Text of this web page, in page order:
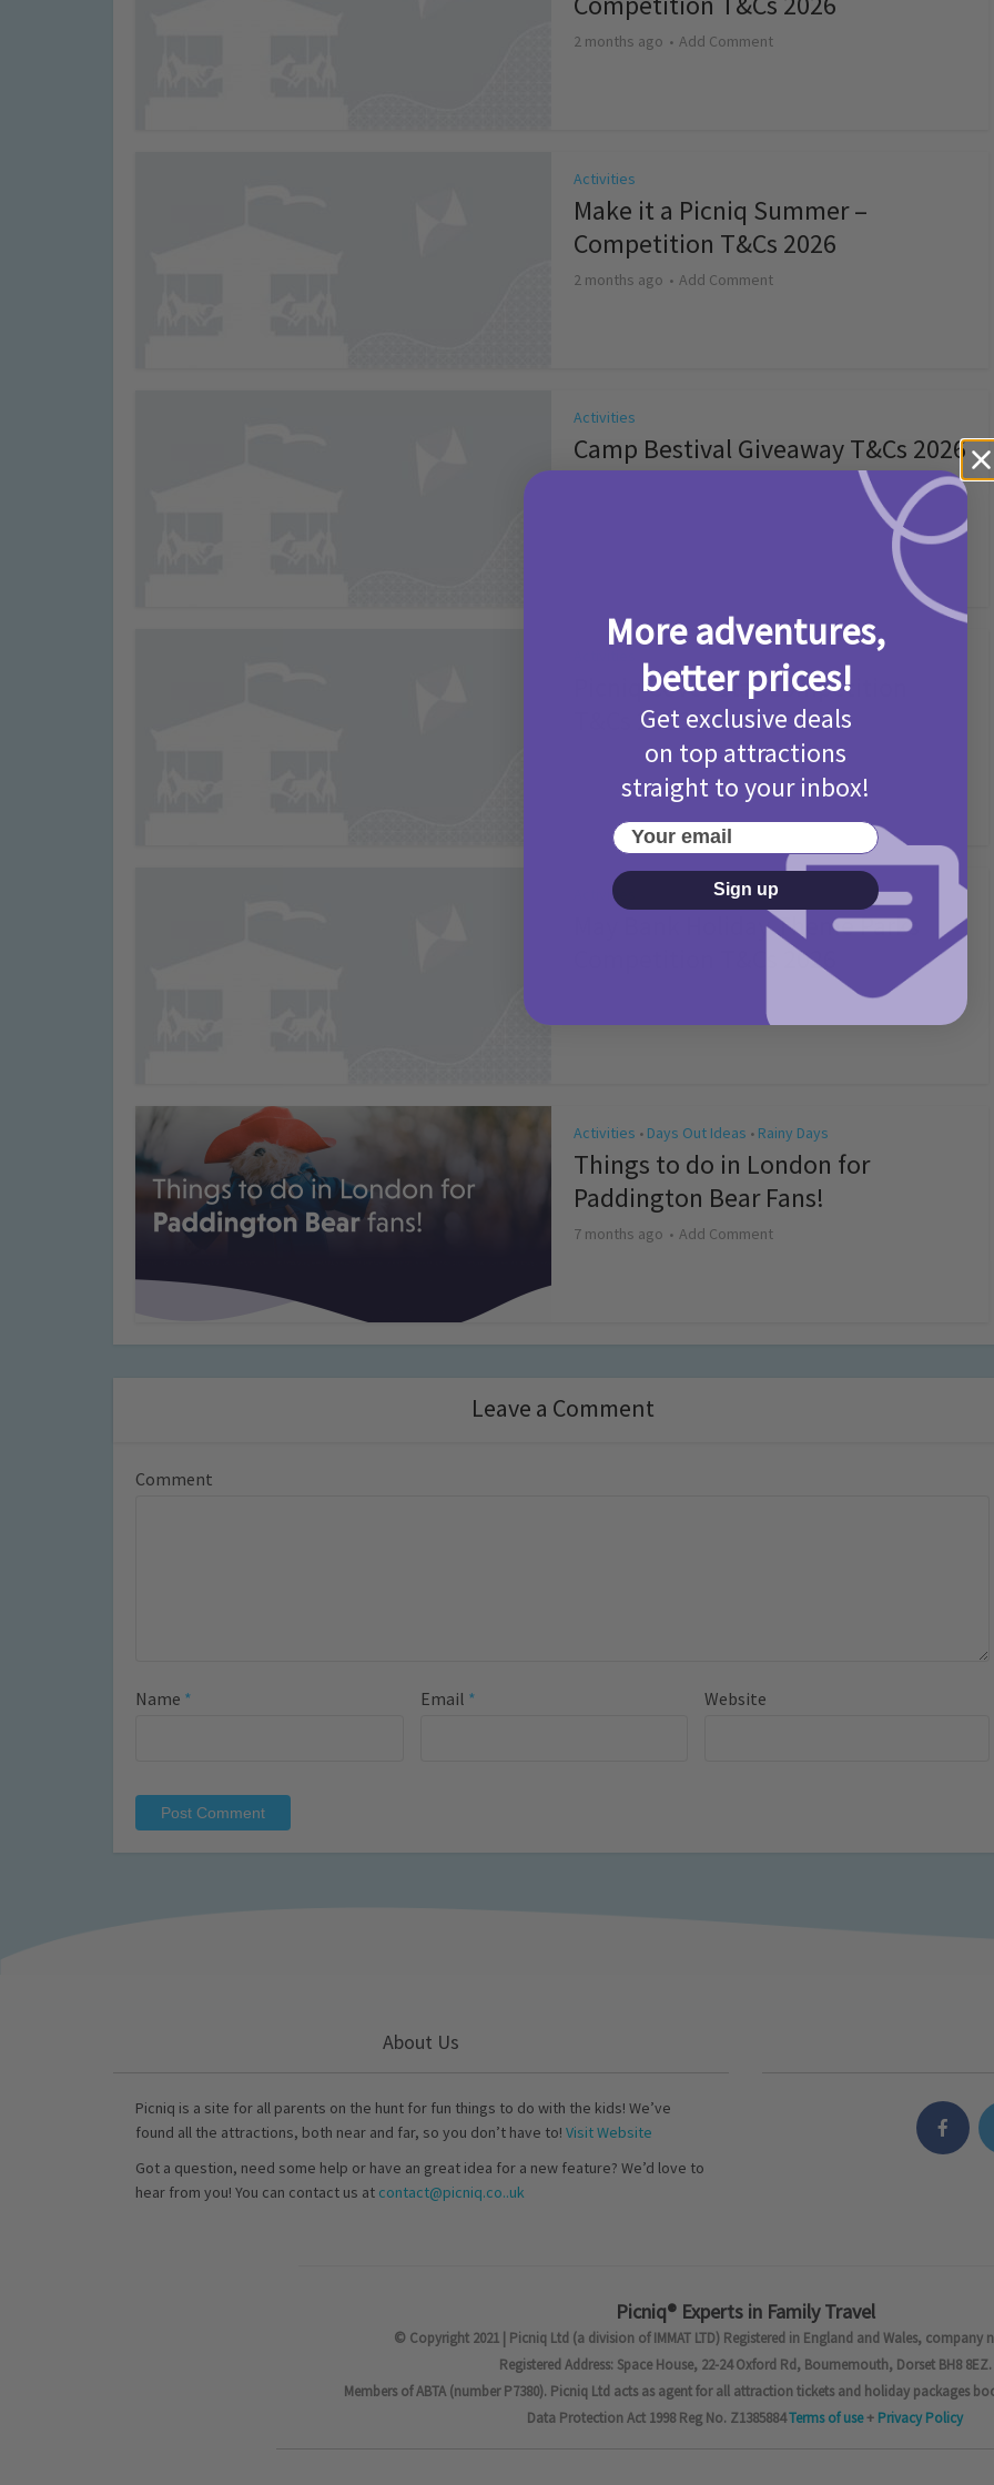
2 months ago Add Comment
Activities
Make it a Picniq Summer –
Competition T&Cs 2026
2 months ago Add Comment
Activities
Camp Bestival Giveaway T&Cs 2026
Picniq Cover Star Competition
T&Cs 2026
2 months ago Add Comment
Activities
May Bank Holiday Theme Parks
Competition T&Cs 2026
Activities • Days Out Ideas • Rainy Days
Things to do in London for
Paddington Bear Fans!
7 months ago Add Comment
Leave a Comment
Comment
Name * Email * Website
About Us
Picniq is a site for all parents on the hunt for fun things to do with the kids! We’ve
found all the attractions, both near and far, so you don’t have to! Visit Website
Got a question, need some help or have an great idea for a new feature? We’d love to
hear from you! You can contact us at contact@picniq.co..uk
Picniq® Experts in Family Travel
© Copyright 2021 | Picniq Ltd (a division of IMMAT LTD) Registered in England and Wales, company
Registered Address: Space House, 22-24 Oxford Rd, Bournemouth, Dorset BH8 8EZ.
Members of ABTA (number P7380). Picniq Ltd acts as agent for all attraction tickets and holiday packages
Data Protection Act 1998 Reg No. Z1385884Terms of use+ Privacy Policy
More adventures,
better prices!
Get exclusive deals
on top attractions
straight to your inbox!
Your email
Sign up